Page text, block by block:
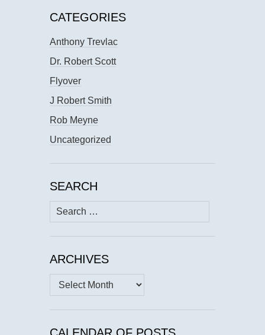
CATEGORIES
Anthony Trevlac
Dr. Robert Scott
Flyover
J Robert Smith
Rob Meyne
Uncategorized
SEARCH
Search
for:
ARCHIVES
Archives